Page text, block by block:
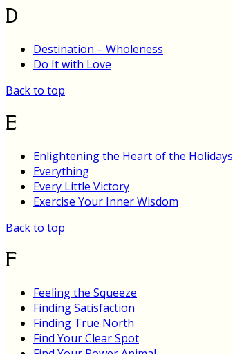
D
Destination – Wholeness
Do It with Love
Back to top
E
Enlightening the Heart of the Holidays
Everything
Every Little Victory
Exercise Your Inner Wisdom
Back to top
F
Feeling the Squeeze
Finding Satisfaction
Finding True North
Find Your Clear Spot